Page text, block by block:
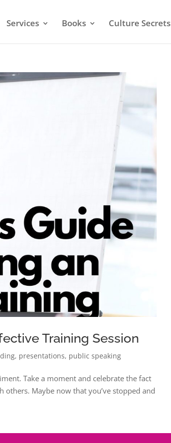
Services Books Culture Secrets
Training Session
, presentations, public speaking
Take a moment and celebrate the fact
Maybe now that you’ve stopped and